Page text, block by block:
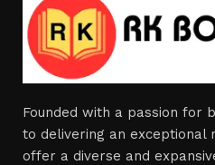
Founded with a passion for
to delivering an exceptional
offer a diverse and